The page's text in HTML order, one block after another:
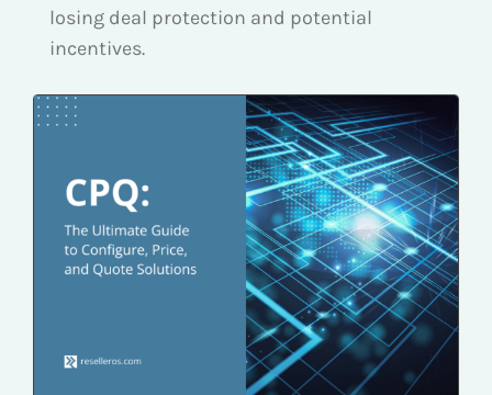
losing deal protection and potential
incentives.